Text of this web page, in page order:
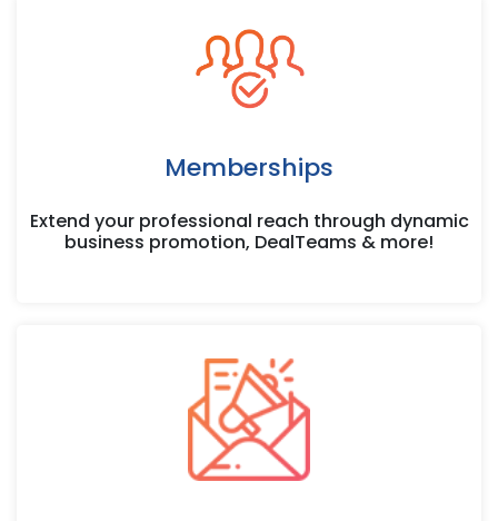
Memberships
Extend your professional reach through dynamic
business promotion, DealTeams & more!